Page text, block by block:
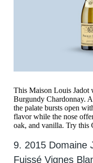
This Maison Louis Jadot
Burgundy Chardonnay.
the palate bursts open
flavor while the nose
oak, and vanilla. Try this
9. 2015 Domaine
Fuissé Vignes